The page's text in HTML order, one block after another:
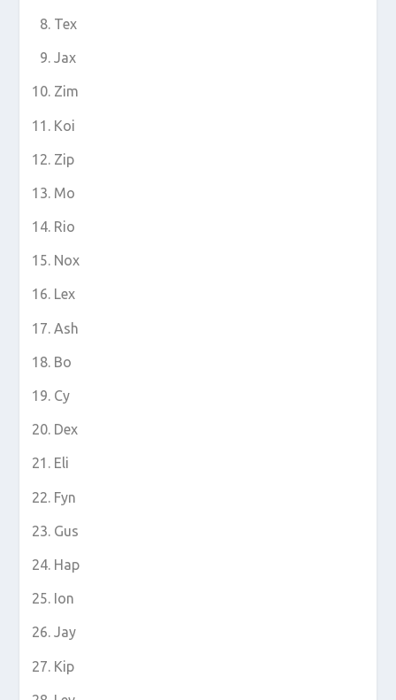
Tex
Jax
Zim
Koi
Zip
Mo
Rio
Nox
Lex
Ash
Bo
Cy
Dex
Eli
Fyn
Gus
Hap
Ion
Jay
Kip